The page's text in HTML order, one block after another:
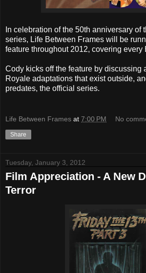
In celebration of the 50th anniversary of
series, Life Between Frames will be
feature throughout 2012, covering every
Cody kicks off the feature by discussing
Royale adaptations that exist outside,
predates, the official series.
Life Between Frames at 7:00 PM No
Share
Tuesday, January 3, 2012
Film Appreciation - A New
Terror